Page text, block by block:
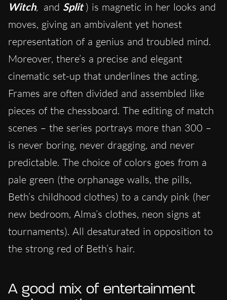
Witch, and Split ) is magnetic in her looks and
moves, giving an ambivalent yet honest
representation of a genius and troubled mind.
Moreover, there’s a precise and elegant
cinematic set-up that underlines the acting.
Frames are often divided and assembled like
pieces of the chessboard. The editing of match
scenes – the series portrays more than 300 –
is never boring, never dragging, and never
predictable. The choice of colors goes from a
pale green (the orphanage walls, the pills,
Beth’s childhood clothes) to a candy pink (her
new bedroom, Alma’s clothes, neon signs at
tournaments). All desaturated in opposition to
the strong red of Beth’s hair.
A good mix of entertainment